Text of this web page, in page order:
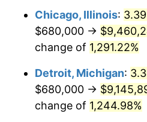
$3,168,251.12
1985 $3,281,076.23
1987 $3,464,035.87
$3,607,354.26
Chicago, Illinois:
$680,000 →
change of 1,291.22%
Detroit, Michigan:
$680,000 →
change of 1,244.98%